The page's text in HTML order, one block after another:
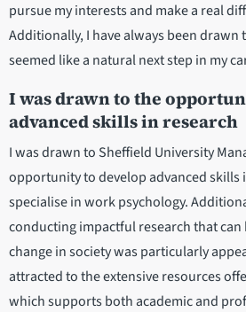
pursue my interests and make a real
Additionally, I have always been drawn
seemed like a natural next step in my
I was drawn to the
advanced skills in research
I was drawn to Sheffield University
opportunity to develop advanced skills
specialise in work psychology.
conducting impactful research that
change in society was particularly
attracted to the extensive resources
which supports both academic and